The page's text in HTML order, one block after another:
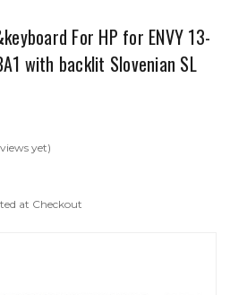
For HP for ENVY 13-
with backlit Slovenian SL
yet)
at Checkout